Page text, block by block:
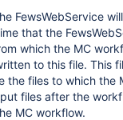
FewsWebService
that the
which the MC
to this file. This
the files to which the
files after the
MC workflow.